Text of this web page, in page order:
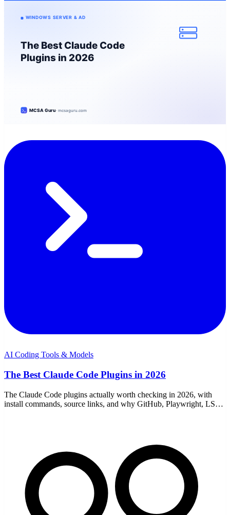
AI Coding Tools & Models
The Best Claude Code Plugins in 2026
The Claude Code plugins actually worth checking in 2026, with
install commands, source links, and why GitHub, Playwright, LSP,